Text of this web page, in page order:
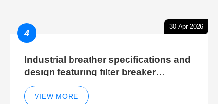
30-Apr-2026
4
Industrial breather specifications and
design featuring filter breaker
technology for hydraulic breather
cleaning efficiency
VIEW MORE